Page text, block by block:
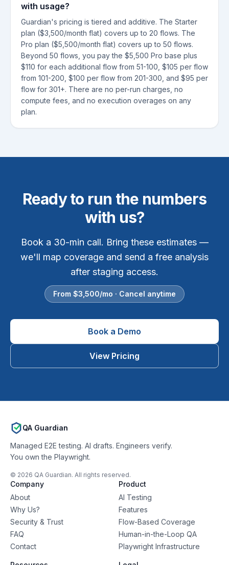
with usage?
Guardian's pricing is tiered and additive. The Starter
plan ($3,500/month flat) covers up to 20 flows. The
Pro plan ($5,500/month flat) covers up to 50 flows.
Beyond 50 flows, you pay the $5,500 Pro base plus
$110 for each additional flow from 51-100, $105 per flow
from 101-200, $100 per flow from 201-300, and $95 per
flow for 301+. There are no per-run charges, no
compute fees, and no execution overages on any
plan.
Ready to run the numbers
with us?
Book a 30-min call. Bring these estimates —
we'll map coverage and send a free analysis
after staging access.
From $3,500/mo · Cancel anytime
Book a Demo
View Pricing
QA Guardian
Managed E2E testing. AI drafts. Engineers verify.
You own the Playwright.
© 2026 QA Guardian. All rights reserved.
Company
About
Why Us?
Security & Trust
FAQ
Contact
Product
AI Testing
Features
Flow-Based Coverage
Human-in-the-Loop QA
Playwright Infrastructure